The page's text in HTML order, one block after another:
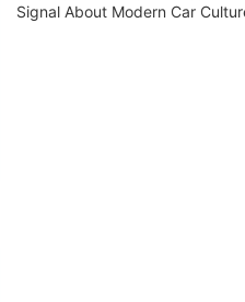
Signal About Modern Car